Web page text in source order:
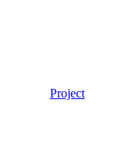
Project